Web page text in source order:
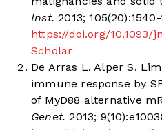
Inst. 2013;
https://doi.org/10.1093/
Scholar
De Arras L, Alper S.
immune response by
of MyD88 alternative
Genet. 2013;